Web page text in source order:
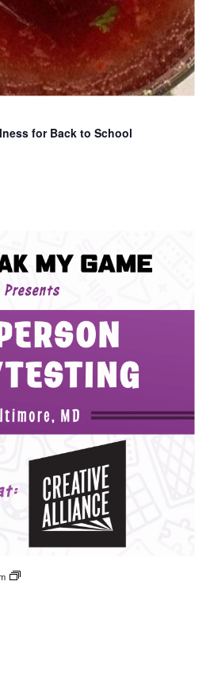
for Back to School